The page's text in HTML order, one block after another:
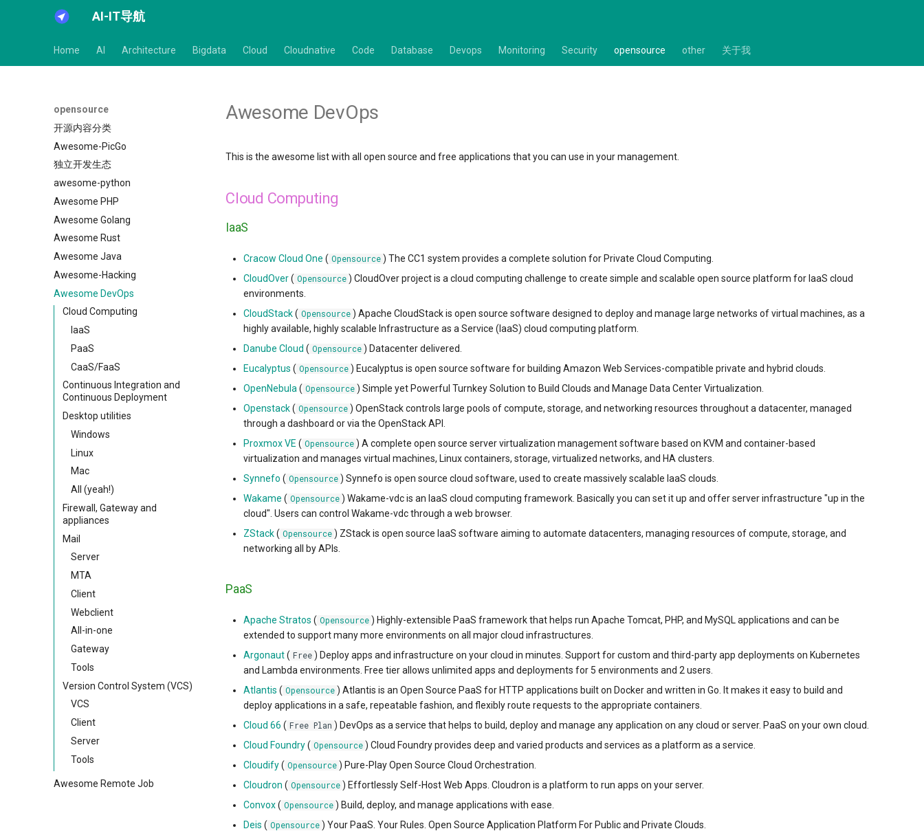
AI-IT导航
Home AI Architecture Bigdata Cloud Cloudnative Code Database Devops Monitoring Security opensource other 关于我
opensource
开源内容分类
Awesome-PicGo
独立开发生态
awesome-python
Awesome PHP
Awesome Golang
Awesome Rust
Awesome Java
Awesome-Hacking
Awesome DevOps
Cloud Computing
IaaS
PaaS
CaaS/FaaS
Continuous Integration and
Continuous Deployment
Desktop utilities
Windows
Linux
Mac
All (yeah!)
Firewall, Gateway and
appliances
Mail
Server
MTA
Client
Webclient
All-in-one
Gateway
Tools
Version Control System (VCS)
VCS
Client
Server
Tools
Awesome Remote Job
Awesome DevOps
This is the awesome list with all open source and free applications that you can use in your management.
Cloud Computing
IaaS
Cracow Cloud One ( Opensource ) The CC1 system provides a complete solution for Private Cloud Computing.
CloudOver( Opensource ) CloudOver project is a cloud computing challenge to create simple and scalable open source platform for IaaS cloud
environments.
CloudStack( Opensource ) Apache CloudStack is open source software designed to deploy and manage large networks of virtual machines, as a
highly available, highly scalable Infrastructure as a Service (IaaS) cloud computing platform.
Danube Cloud ( Opensource ) Datacenter delivered.
Eucalyptus ( Opensource ) Eucalyptus is open source software for building Amazon Web Services-compatible private and hybrid clouds.
OpenNebula ( Opensource ) Simple yet Powerful Turnkey Solution to Build Clouds and Manage Data Center Virtualization.
Openstack( Opensource ) OpenStack controls large pools of compute, storage, and networking resources throughout a datacenter, managed
through a dashboard or via the OpenStack API.
Proxmox VE ( Opensource ) A complete open source server virtualization management software based on KVM and container-based
virtualization and manages virtual machines, Linux containers, storage, virtualized networks, and HA clusters.
Synnefo ( Opensource ) Synnefo is open source cloud software, used to create massively scalable IaaS clouds.
Wakame ( Opensource ) Wakame-vdc is an IaaS cloud computing framework. Basically you can set it up and offer server infrastructure "up in the
cloud". Users can control Wakame-vdc through a web browser.
ZStack( Opensource ) ZStack is open source IaaS software aiming to automate datacenters, managing resources of compute, storage, and
networking all by APIs.
PaaS
Apache Stratos ( Opensource ) Highly-extensible PaaS framework that helps run Apache Tomcat, PHP, and MySQL applications and can be
extended to support many more environments on all major cloud infrastructures.
Argonaut( Free ) Deploy apps and infrastructure on your cloud in minutes. Support for custom and third-party app deployments on Kubernetes
and Lambda environments. Free tier allows unlimited apps and deployments for 5 environments and 2 users.
Atlantis ( Opensource ) Atlantis is an Open Source PaaS for HTTP applications built on Docker and written in Go. It makes it easy to build and
deploy applications in a safe, repeatable fashion, and flexibly route requests to the appropriate containers.
Cloud 66 ( Free Plan ) DevOps as a service that helps to build, deploy and manage any application on any cloud or server. PaaS on your own cloud.
Cloud Foundry( Opensource ) Cloud Foundry provides deep and varied products and services as a platform as a service.
Cloudify( Opensource ) Pure-Play Open Source Cloud Orchestration.
Cloudron ( Opensource ) Effortlessly Self-Host Web Apps. Cloudron is a platform to run apps on your server.
Convox( Opensource ) Build, deploy, and manage applications with ease.
Deis ( Opensource ) Your PaaS. Your Rules. Open Source Application Platform For Public and Private Clouds.